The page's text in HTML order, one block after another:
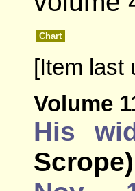
Chart
[Item last
Volume
His